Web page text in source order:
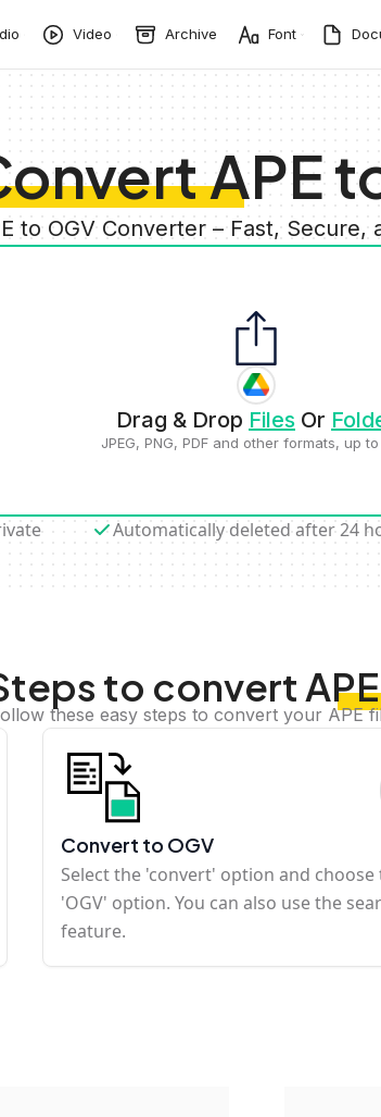
Video Archive Font
APE
to OGV Converter – Fast, Secure,
Drag & Drop Files Or
JPEG, PNG, PDF and other formats, up to
Automatically deleted after 24
to convert
these easy steps to convert your APE
Convert to OGV
Select the 'convert' option and choose
'OGV' option. You can also use the
feature.